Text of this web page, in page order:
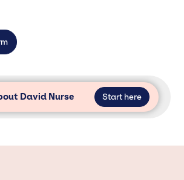
means we do not have
David Nurse Start here